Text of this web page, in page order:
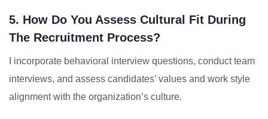
5. How Do You Assess Cultural Fit During
The Recruitment Process?
I incorporate behavioral interview questions, conduct team
interviews, and assess candidates’ values and work style
alignment with the organization’s culture.